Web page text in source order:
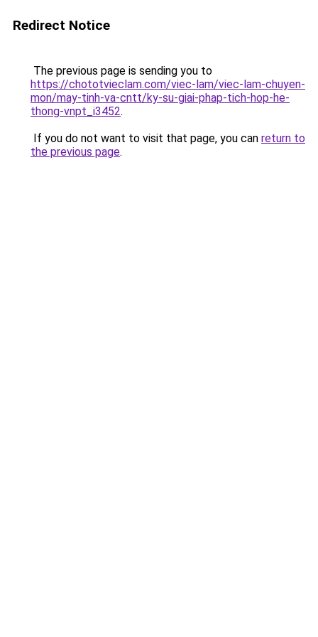
Redirect Notice
The previous page is sending you to
https://chototvieclam.com/viec-lam/viec-lam-chuyen-
mon/may-tinh-va-cntt/ky-su-giai-phap-tich-hop-he-
thong-vnpt_i3452.
If you do not want to visit that page, you can return to
the previous page.